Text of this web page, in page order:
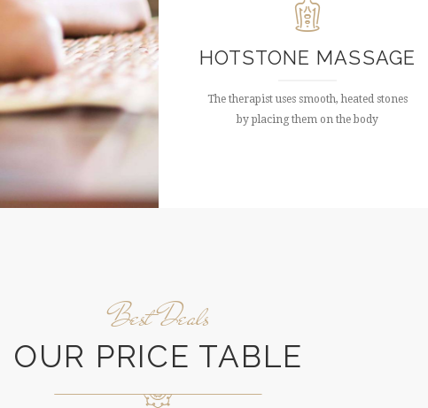
HOTSTONE MASSAGE
The therapist uses smooth, heated stones
by placing them on the body
Best Deals
OUR PRICE TABLE